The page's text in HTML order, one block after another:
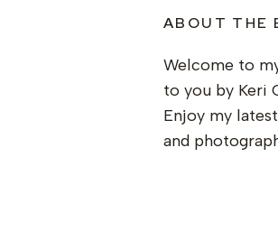
ABOUT THE
Welcome to
to you by Keri
Enjoy my
and